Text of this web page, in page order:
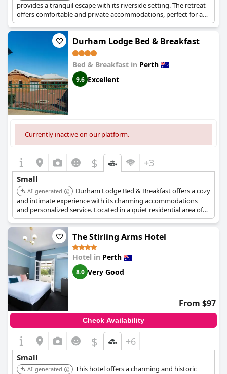
provides a tranquil escape with its riverside setting. The retreat
offers comfortable and private accommodations, perfect for a
relaxing getaway. Guests can enjoy the serene surroundings
and explore the historic charm of Guildford.
Durham Lodge Bed & Breakfast
Bed & Breakfast in Perth
9.6 Excellent
Currently inactive on our platform.
$ +3
Small
AI-generated
Durham Lodge Bed & Breakfast offers a cozy
and intimate experience with its charming accommodations
and personalized service. Located in a quiet residential area of
Perth, it provides a peaceful retreat while still being close to city
attractions. Guests can enjoy a comfortable stay with a home-
away-from-home atmosphere.The Stirling Arms Hotel
Hotel in Perth
8.0 Very Good
From $97
Check Availability
$ +6
Small
AI-generated
This hotel offers a charming and historic